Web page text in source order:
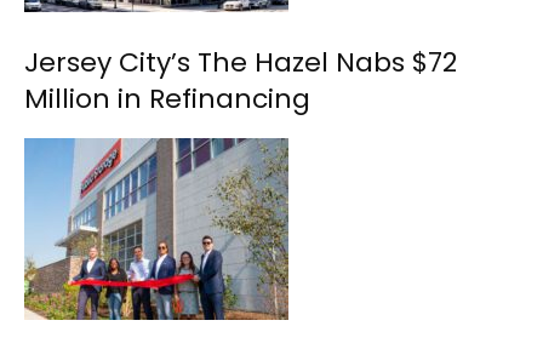
Jersey City’s The Hazel Nabs $72
Million in Refinancing